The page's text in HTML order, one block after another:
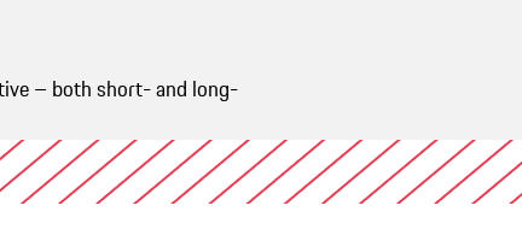
– both short- and long-